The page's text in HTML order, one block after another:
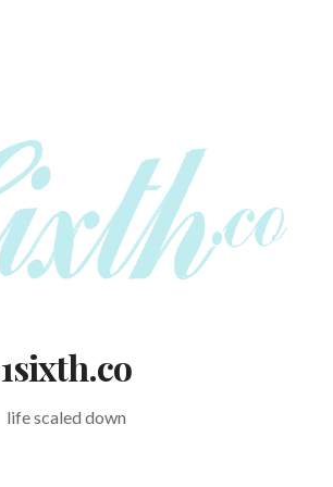
1sixth.co
life scaled down